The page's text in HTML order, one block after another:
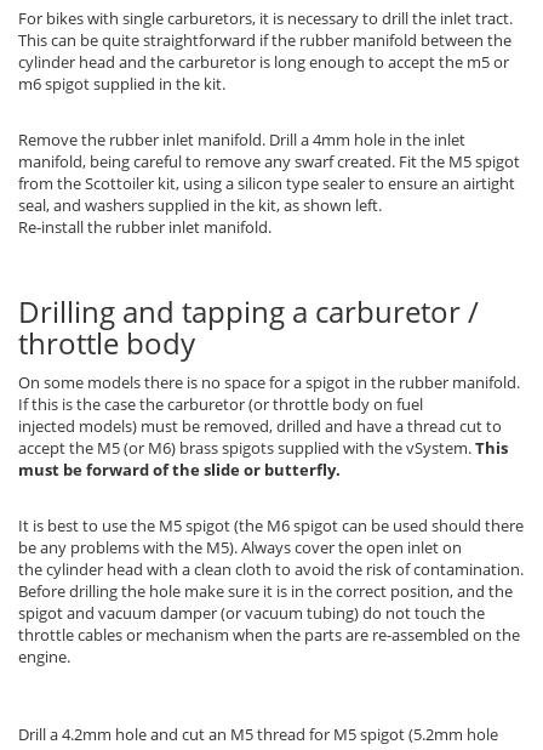
For bikes with single carburetors, it is necessary to drill the inlet tract.
This can be quite straightforward if the rubber manifold between the
cylinder head and the carburetor is long enough to accept the m5 or
m6 spigot supplied in the kit.
Remove the rubber inlet manifold. Drill a 4mm hole in the inlet
manifold, being careful to remove any swarf created. Fit the M5 spigot
from the Scottoiler kit, using a silicon type sealer to ensure an airtight
seal, and washers supplied in the kit, as shown left.
Re-install the rubber inlet manifold.
Drilling and tapping a carburetor /
throttle body
On some models there is no space for a spigot in the rubber manifold.
If this is the case the carburetor (or throttle body on fuel
injected models) must be removed, drilled and have a thread cut to
accept the M5 (or M6) brass spigots supplied with the vSystem.This
must be forward of the slide or butterfly.
It is best to use the M5 spigot (the M6 spigot can be used should there
be any problems with the M5). Always cover the open inlet on
the cylinder head with a clean cloth to avoid the risk of contamination.
Before drilling the hole make sure it is in the correct position, and the
spigot and vacuum damper (or vacuum tubing) do not touch the
throttle cables or mechanism when the parts are re-assembled on the
engine.
Drill a 4.2mm hole and cut an M5 thread for M5 spigot (5.2mm hole